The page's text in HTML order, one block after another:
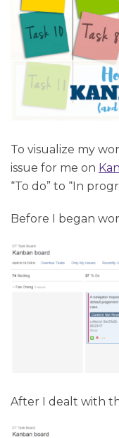
To visualize my
issue for me on
“To do” to “In
Before I began
After I dealt with